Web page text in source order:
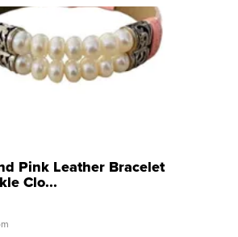
Pink Leather Bracelet
Clo...